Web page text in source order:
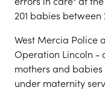
201 babies between
West Mercia Police
Operation Lincoln -
mothers and
under maternity